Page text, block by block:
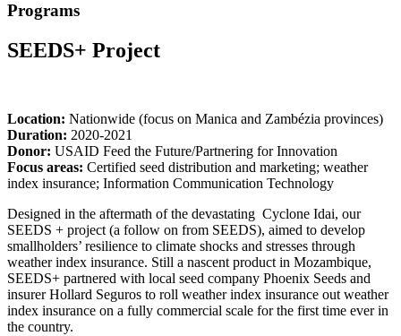
Programs
SEEDS+ Project
Location: Nationwide (focus on Manica and Zambézia provinces)
Duration: 2020-2021
Donor: USAID Feed the Future/Partnering for Innovation
Focus areas: Certified seed distribution and marketing; weather
index insurance; Information Communication Technology
Designed in the aftermath of the devastating Cyclone Idai, our
SEEDS + project (a follow on from SEEDS), aimed to develop
smallholders’ resilience to climate shocks and stresses through
weather index insurance. Still a nascent product in Mozambique,
SEEDS+ partnered with local seed company Phoenix Seeds and
insurer Hollard Seguros to roll weather index insurance out weather
index insurance on a fully commercial scale for the first time ever in
the country.